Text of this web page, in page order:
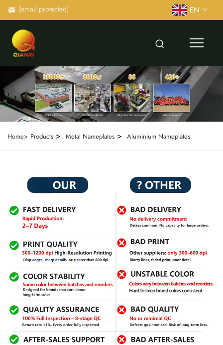
[email protected] EN
Home> Products > Metal Nameplates > Aluminium Nameplates